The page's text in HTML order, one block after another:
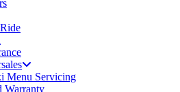
Menu Servicing
Warranty